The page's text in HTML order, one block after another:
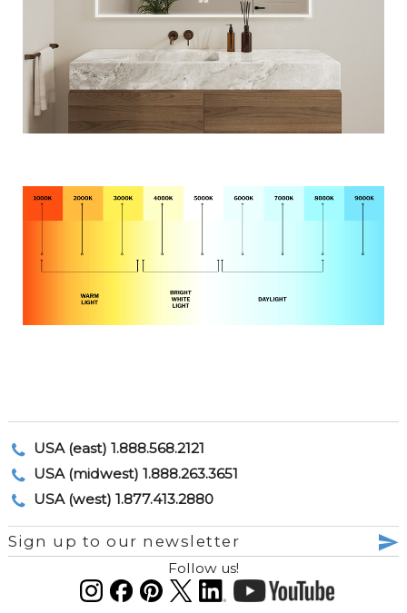
USA (east) 1.888.568.2121
USA (midwest) 1.888.263.3651
USA (west) 1.877.413.2880
Sign up to our newsletter
Follow us!